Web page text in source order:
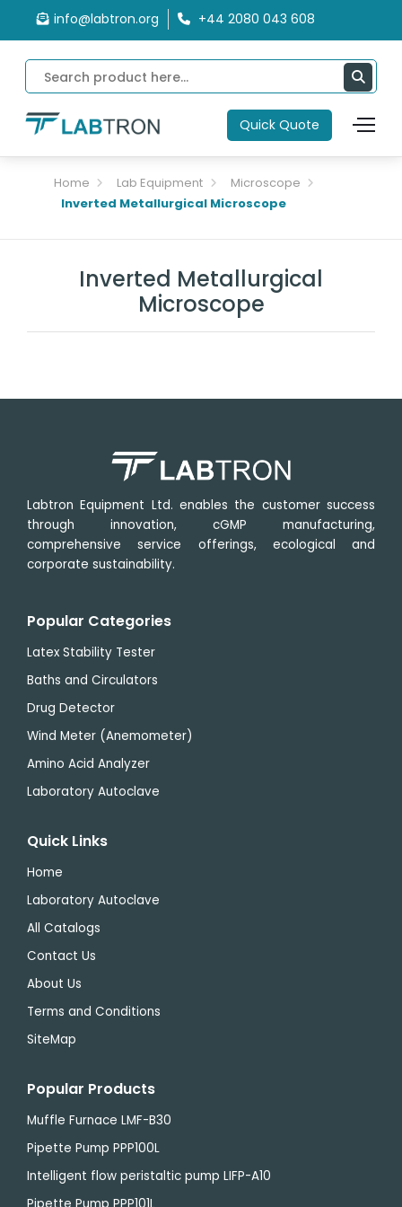
info@labtron.org +44 2080 043 608
Quick Quote
Home Lab Equipment
Microscope
Inverted Metallurgical Microscope
Inverted Metallurgical
Microscope
Labtron Equipment Ltd. enables the customer success
through innovation, cGMP manufacturing,
comprehensive service offerings, ecological and
corporate sustainability.
Popular Categories
Latex Stability Tester
Baths and Circulators
Drug Detector
Wind Meter (Anemometer)
Amino Acid Analyzer
Laboratory Autoclave
Quick Links
Home
Laboratory Autoclave
All Catalogs
Contact Us
About Us
Terms and Conditions
SiteMap
Popular Products
Muffle Furnace LMF-B30
Pipette Pump PPP100L
Intelligent flow peristaltic pump LIFP-A10